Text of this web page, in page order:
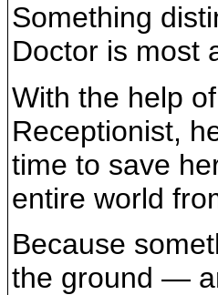
Something
Doctor is most
With the help
Receptionist,
time to save
entire world
Because
the ground —